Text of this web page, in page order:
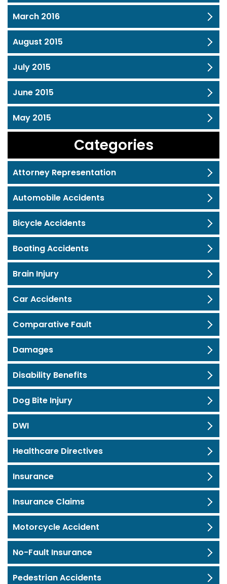
March 2016
August 2015
July 2015
June 2015
May 2015
Categories
Attorney Representation
Automobile Accidents
Bicycle Accidents
Boating Accidents
Brain Injury
Car Accidents
Comparative Fault
Damages
Disability Benefits
Dog Bite Injury
DWI
Healthcare Directives
Insurance
Insurance Claims
Motorcycle Accident
No-Fault Insurance
Pedestrian Accidents